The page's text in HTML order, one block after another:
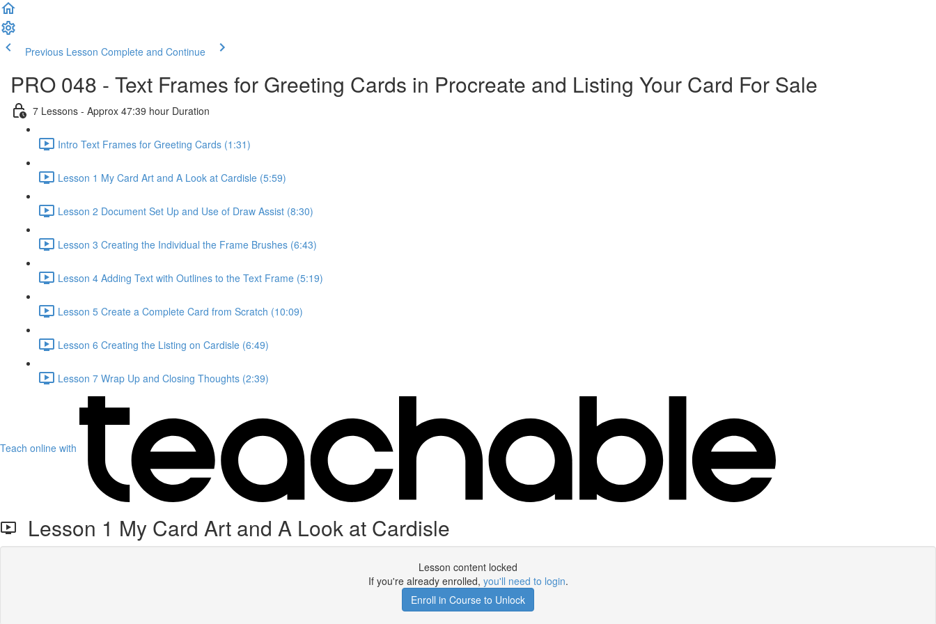
Previous Lesson Complete and Continue
PRO 048 - Text Frames for Greeting Cards in Procreate and Listing Your Card For Sale
7 Lessons - Approx 47:39 hour Duration
Intro Text Frames for Greeting Cards (1:31)
Lesson 1 My Card Art and A Look at Cardisle (5:59)
Lesson 2 Document Set Up and Use of Draw Assist (8:30)
Lesson 3 Creating the Individual the Frame Brushes (6:43)
Lesson 4 Adding Text with Outlines to the Text Frame (5:19)
Lesson 5 Create a Complete Card from Scratch (10:09)
Lesson 6 Creating the Listing on Cardisle (6:49)
Lesson 7 Wrap Up and Closing Thoughts (2:39)
Teach online with
Lesson 1 My Card Art and A Look at Cardisle
Lesson content locked
If you're already enrolled, you'll need to login.
Enroll in Course to Unlock